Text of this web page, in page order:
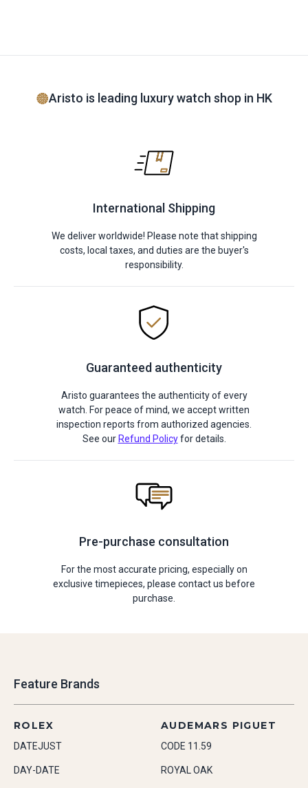
Aristo is leading luxury watch shop in HK
International Shipping
We deliver worldwide! Please note that shipping
costs, local taxes, and duties are the buyer's
responsibility.
Guaranteed authenticity
Aristo guarantees the authenticity of every
watch. For peace of mind, we accept written
inspection reports from authorized agencies.
See our Refund Policyfor details.
Pre-purchase consultation
For the most accurate pricing, especially on
exclusive timepieces, please contact us before
purchase.
Feature Brands
ROLEX
DATEJUST
DAY-DATE
AUDEMARS PIGUET
CODE 11.59
ROYAL OAK